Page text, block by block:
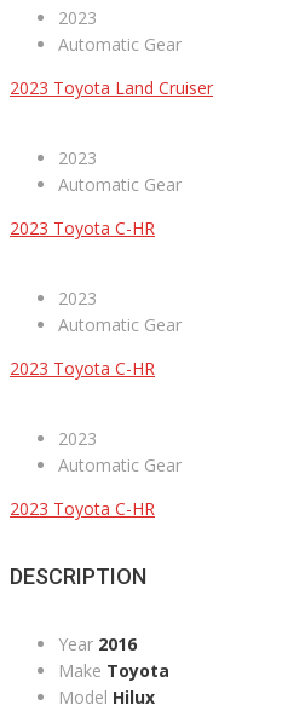
2023
Automatic Gear
2023 Toyota Land Cruiser
2023
Automatic Gear
2023 Toyota C-HR
2023
Automatic Gear
2023 Toyota C-HR
2023
Automatic Gear
2023 Toyota C-HR
DESCRIPTION
Year 2016
Make Toyota
Model Hilux